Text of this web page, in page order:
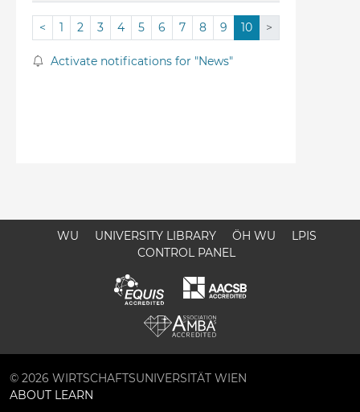
< 1 2 3 4 5 6 7 8 9 10 >
Activate notifications for "News"
WU UNIVERSITY LIBRARY ÖH WU
LPIS
CONTROL PANEL
© 2026 WIRTSCHAFTSUNIVERSITÄT WIEN
ABOUT LEARN